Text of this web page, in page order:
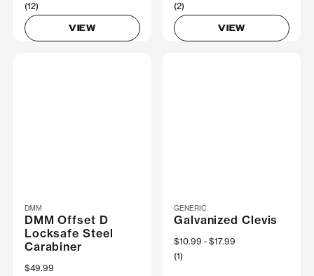
(12)
VIEW
(2)
VIEW
DMM
DMM Offset D
Locksafe Steel
Carabiner
$49.99
GENERIC
Galvanized Clevis
Now
$10.99 Was
$17.99
(1)